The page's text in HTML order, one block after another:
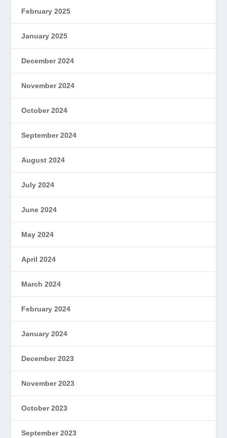
February 2025
January 2025
December 2024
November 2024
October 2024
September 2024
August 2024
July 2024
June 2024
May 2024
April 2024
March 2024
February 2024
January 2024
December 2023
November 2023
October 2023
September 2023